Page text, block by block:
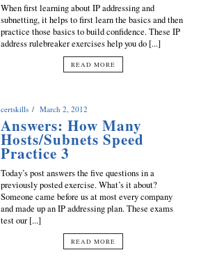
When first learning about IP addressing and
subnetting, it helps to first learn the basics and then
practice those basics to build confidence. These IP
address rulebreaker exercises help you do [...]
READ MORE
certskills March 2, 2012
Answers: How Many
Hosts/Subnets Speed
Practice 3
Today’s post answers the five questions in a
previously posted exercise. What’s it about?
Someone came before us at most every company
and made up an IP addressing plan. These exams
test our [...]
READ MORE